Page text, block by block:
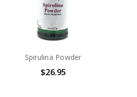
Spirulina Powder
$26.95